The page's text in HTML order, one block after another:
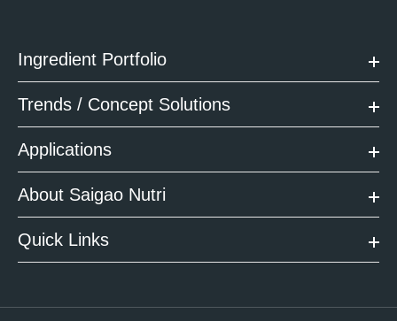
Ingredient Portfolio
Trends / Concept Solutions
Applications
About Saigao Nutri
Quick Links